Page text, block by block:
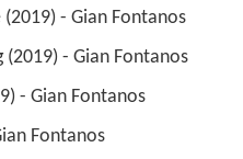
- Gian Fontanos
(2019) - Gian Fontanos
- Gian Fontanos
Fontanos